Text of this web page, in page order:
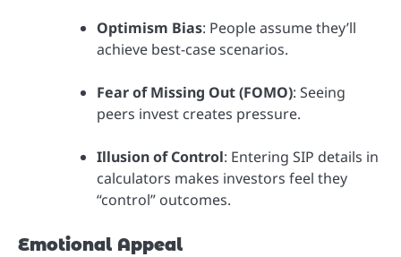
Optimism Bias: People assume they’ll
achieve best-case scenarios.
Fear of Missing Out (FOMO): Seeing
peers invest creates pressure.
Illusion of Control: Entering SIP details in
calculators makes investors feel they
“control” outcomes.
Emotional Appeal